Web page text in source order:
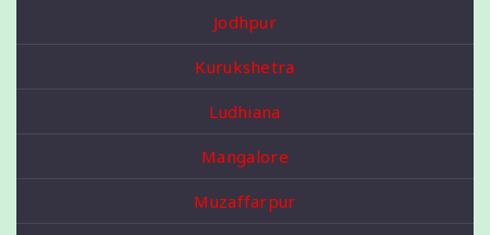
Jodhpur
Kurukshetra
Ludhiana
Mangalore
Muzaffarpur